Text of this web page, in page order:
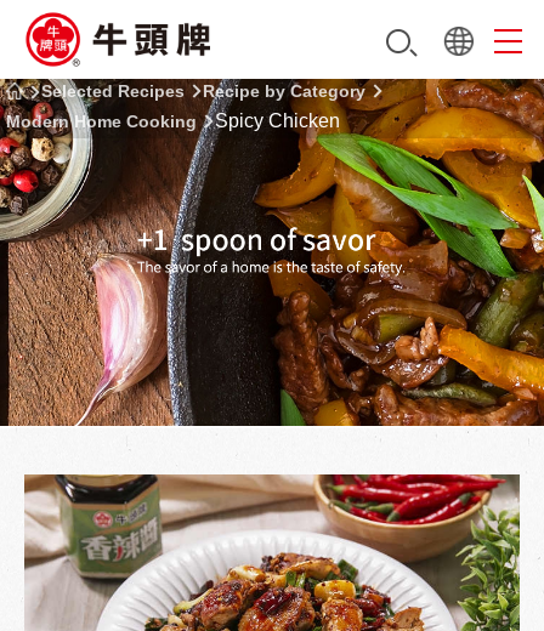
Selected Recipes
Recipe by Category
Modern Home Cooking
Spicy Chicken